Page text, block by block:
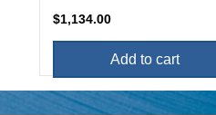
$1,134.00
Add to cart